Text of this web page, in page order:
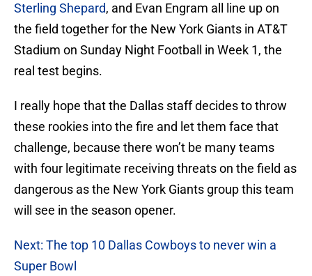
Sterling Shepard, and Evan Engram all line up on
the field together for the New York Giants in AT&T
Stadium on Sunday Night Football in Week 1, the
real test begins.
I really hope that the Dallas staff decides to throw
these rookies into the fire and let them face that
challenge, because there won’t be many teams
with four legitimate receiving threats on the field as
dangerous as the New York Giants group this team
will see in the season opener.
Next: The top 10 Dallas Cowboys to never win a
Super Bowl